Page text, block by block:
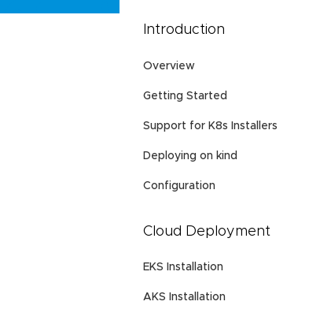
Introduction
Overview
Getting Started
Support for K8s Installers
Deploying on kind
Configuration
Cloud Deployment
EKS Installation
AKS Installation